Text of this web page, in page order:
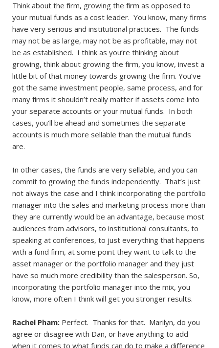
Think about the firm, growing the firm as opposed to
your mutual funds as a cost leader. You know, many firms
have very serious and institutional practices. The funds
may not be as large, may not be as profitable, may not
be as established. I think as you’re thinking about
growing, think about growing the firm, you know, invest a
little bit of that money towards growing the firm. You’ve
got the same investment people, same process, and for
many firms it shouldn’t really matter if assets come into
your separate accounts or your mutual funds. In both
cases, you’ll be ahead and sometimes the separate
accounts is much more sellable than the mutual funds
are.
In other cases, the funds are very sellable, and you can
commit to growing the funds independently. That’s just
not always the case and I think incorporating the portfolio
manager into the sales and marketing process more than
they are currently would be an advantage, because most
audiences from advisors, to institutional consultants, to
speaking at conferences, to just everything that happens
with a fund firm, at some point they want to talk to the
asset manager or the portfolio manager and they just
have so much more credibility than the salesperson. So,
incorporating the portfolio manager into the mix, you
know, more often I think will get you stronger results.
Rachel Pham: Perfect. Thanks for that. Marilyn, do you
agree or disagree with Dan, or have anything to add
when it comes to what funds can do to make a difference